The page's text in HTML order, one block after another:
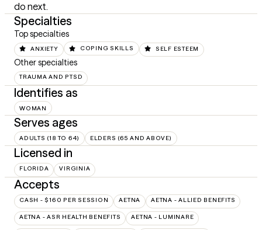
do next.
Specialties
Top specialties
ANXIETY COPING SKILLS SELF ESTEEM
Other specialties
TRAUMA AND PTSD
Identifies as
WOMAN
Serves ages
ADULTS (18 TO 64) ELDERS (65 AND ABOVE)
Licensed in
FLORIDA VIRGINIA
Accepts
CASH - $160 PER SESSION AETNA AETNA - ALLIED BENEFITS
AETNA - ASR HEALTH BENEFITS AETNA - LUMINARE